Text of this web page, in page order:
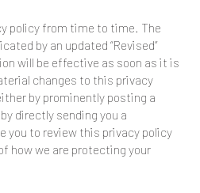
policy from time to time. The
by an updated “Revised”
will be effective as soon as it is
changes to this privacy
by prominently posting a
directly sending you a
you to review this privacy policy
how we are protecting your